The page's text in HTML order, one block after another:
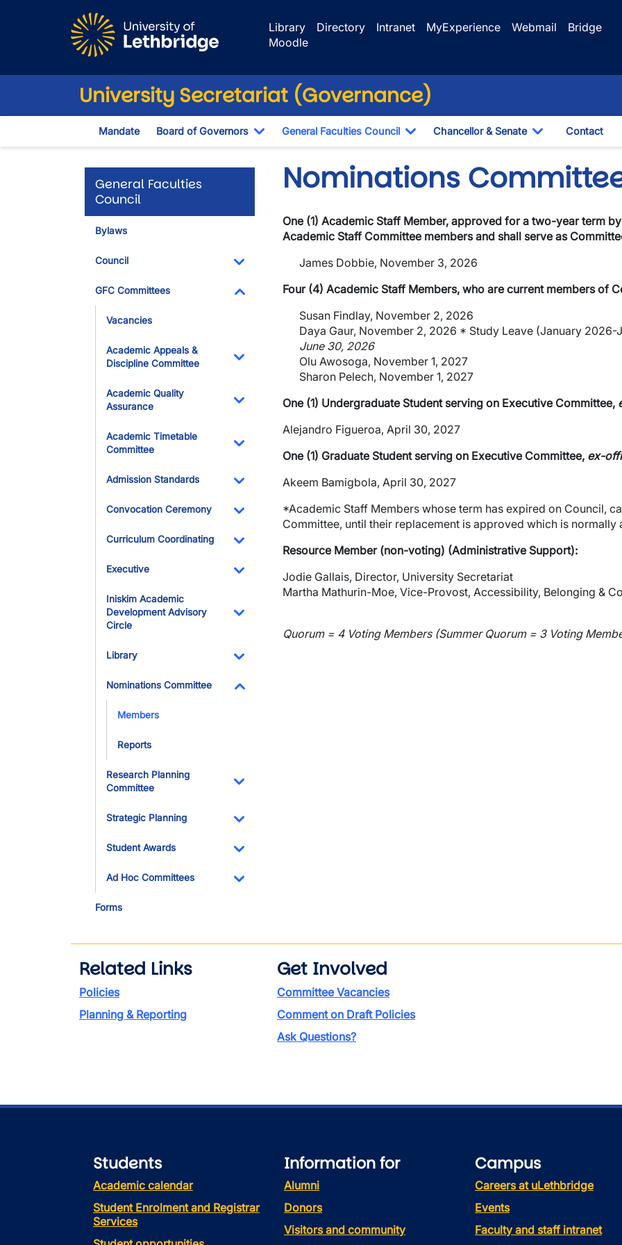
Library
Directory Intranet MyExperience Webmail
Bridge
Moodle
University Secretariat (Governance)
Mandate Board of Governors
Toggle Dropdown
General Faculties Council
Toggle Dropdown
Chancellor & Senate
Toggle
Contact
General Faculties
Council
Bylaws
Council
GFC Committees
Toggle Dropdown
Vacancies
Academic Appeals &
Discipline Committee
Toggle Dropdown
Academic Quality
Assurance
Academic Timetable
Committee
Toggle Dropdown
Admission Standards
Convocation Ceremony
Toggle Dropdown
Curriculum Coordinating
Toggle Dropdown
Executive
Toggle Dropdown
Iniskim Academic
Development Advisory
Circle
Toggle Dropdown
Library
Nominations Committee
Members
Reports
Research Planning
Committee
Strategic Planning
Student Awards
Ad Hoc Committees
Forms
Nominations
One (1) Academic Staff Member, approved for a two-year term
Academic Staff Committee members and shall serve as
James Dobbie, November 3, 2026
Four (4) Academic Staff Members, who are current members of
Susan Findlay, November 2, 2026
Daya Gaur, November 2, 2026 * Study Leave (January
June 30, 2026
Olu Awosoga, November 1, 2027
Sharon Pelech, November 1, 2027
One (1) Undergraduate Student serving on Executive Committee,
Alejandro Figueroa, April 30, 2027
One (1) Graduate Student serving on Executive Committee, ex-
Akeem Bamigbola, April 30, 2027
*Academic Staff Members whose term has expired on Council,
Committee, until their replacement is approved which is
Resource Member (non-voting) (Administrative Support):
Jodie Gallais, Director, University Secretariat
Martha Mathurin-Moe, Vice-Provost, Accessibility, Belonging &
Quorum = 4 Voting Members (Summer Quorum = 3 Voting
Related Links
Policies
Planning & Reporting
Get Involved
Committee Vacancies
Comment on Draft Policies
Ask Questions?
Students
Academic calendar
Student Enrolment and Registrar
Services
Information for
Alumni
Donors
Visitors and community
Campus
Careers at uLethbridge
Events
Faculty and staff intranet